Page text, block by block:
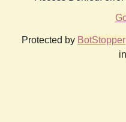
Protected by BotStopper